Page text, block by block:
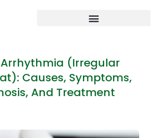
(Irregular
Causes, Symptoms,
And Treatment